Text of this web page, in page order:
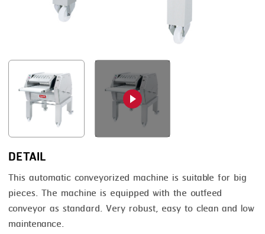
HEAT SEALING
LOADER
MEMBRANING
PACKING
SEARING
SKIN PACK
SKINNING
SLICING
ORVED
DETAIL
This automatic conveyorized machine is suitable for big
pieces. The machine is equipped with the outfeed
conveyor as standard. Very robust, easy to clean and low
maintenance.